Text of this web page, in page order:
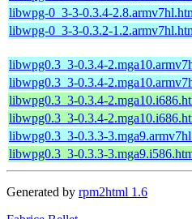
libwpg-0_3-3-0.3.4-
libwpg-0_3-3-0.3.2-
libwpg0.3_3-0.3.4-
libwpg0.3_3-0.3.4-
libwpg0.3_3-0.3.4-
libwpg0.3_3-0.3.4-
libwpg0.3_3-0.3.3-
libwpg0.3_3-0.3.3-
Generated by rpm2html 1.6